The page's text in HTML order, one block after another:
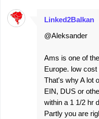
Linked2Balkan
@Aleksander
Ams is one of
Europe. low
That's why A lot
EIN, DUS or
within a 1 1/2 hr
Partly you are